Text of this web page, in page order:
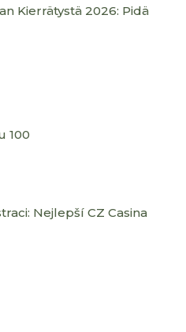
Kierrätystä 2026: Pidä
100
Nejlepší CZ Casina